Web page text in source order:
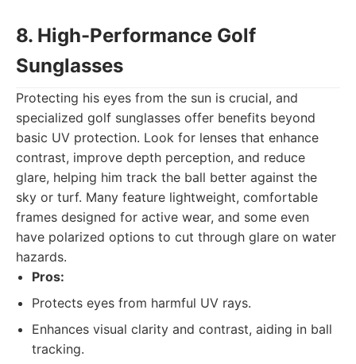
8. High-Performance Golf
Sunglasses
Protecting his eyes from the sun is crucial, and
specialized golf sunglasses offer benefits beyond
basic UV protection. Look for lenses that enhance
contrast, improve depth perception, and reduce
glare, helping him track the ball better against the
sky or turf. Many feature lightweight, comfortable
frames designed for active wear, and some even
have polarized options to cut through glare on water
hazards.
Pros:
Protects eyes from harmful UV rays.
Enhances visual clarity and contrast, aiding in ball
tracking.